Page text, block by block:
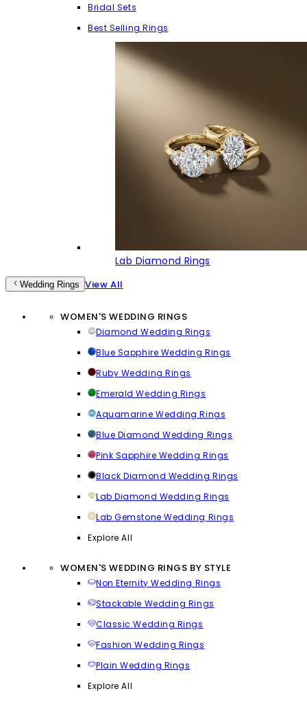
Bridal Sets
Best Selling Rings
Lab Diamond Rings
Wedding Rings View All
WOMEN'S WEDDING RINGS
Diamond Wedding Rings
Blue Sapphire Wedding Rings
Ruby Wedding Rings
Emerald Wedding Rings
Aquamarine Wedding Rings
Blue Diamond Wedding Rings
Pink Sapphire Wedding Rings
Black Diamond Wedding Rings
Lab Diamond Wedding Rings
Lab Gemstone Wedding Rings
Explore All
WOMEN'S WEDDING RINGS BY STYLE
Non Eternity Wedding Rings
Stackable Wedding Rings
Classic Wedding Rings
Fashion Wedding Rings
Plain Wedding Rings
Explore All